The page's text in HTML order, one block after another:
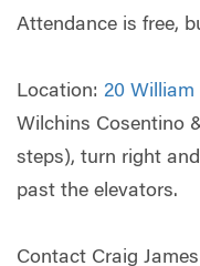
Attendance is free,
Location: 20 William
Wilchins Cosentino
steps), turn right
past the elevators.
Contact Craig James